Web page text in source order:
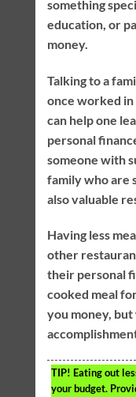
something
education, or
money.
Talking to a
once worked
can help one
personal
someone with
family who are
also valuable
Having less
other
their personal
cooked meal
you money,
TIP! Eating out
your budget.